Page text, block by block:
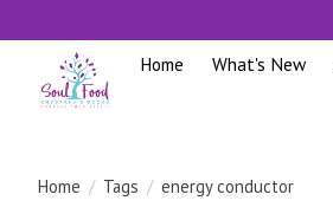
Home What's New
Home / Tags / energy conductor